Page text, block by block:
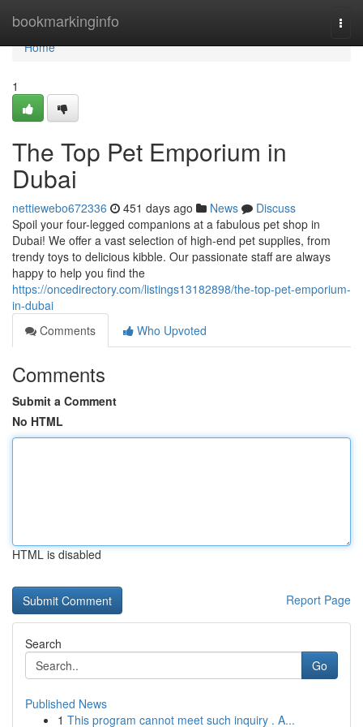
bookmarkinginfo
Home
Home
1
The Top Pet Emporium in
Dubai
nettiewebo672336 451 days ago News
Discuss
Spoil your four-legged companions at a fabulous pet shop in
Dubai! We offer a vast selection of high-end pet supplies, from
trendy toys to delicious kibble. Our passionate staff are always
happy to help you find the
https://oncedirectory.com/listings13182898/the-top-pet-emporium-
in-dubai
Comments
Who Upvoted
Comments
Submit a Comment
No HTML
HTML is disabled
Report Page
Search
Go
Published News
1 This program cannot meet such inquiry . A...